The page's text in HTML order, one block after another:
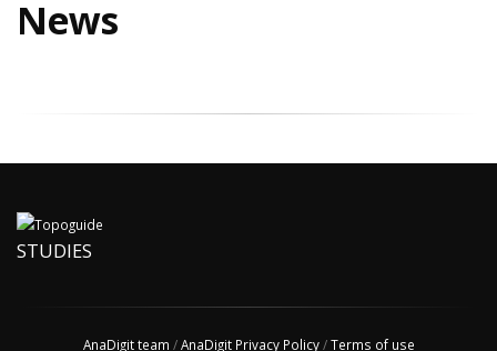
News
STUDIES
AnaDigit team /AnaDigit Privacy Policy/Terms of use